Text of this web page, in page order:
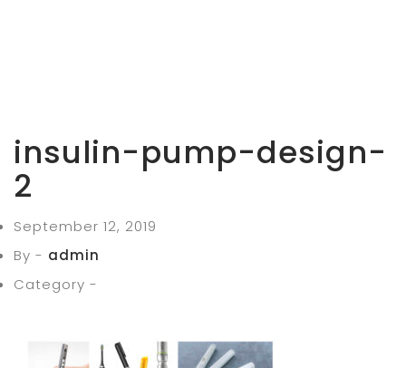
insulin-pump-design-
2
September 12, 2019
By - admin
Category -